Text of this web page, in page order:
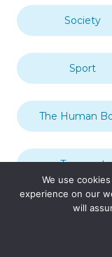
Society
Sport
The Human
Transport
We use
experience on our
will